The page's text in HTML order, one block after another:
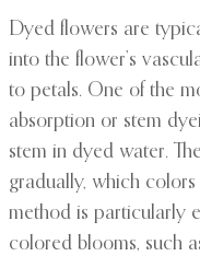
Dyed flowers are
into the flower’s
to petals. One of the
absorption or stem
stem in dyed water.
gradually, which
method is particularly
colored blooms, such